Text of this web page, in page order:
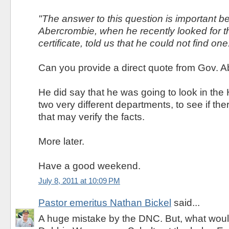
"The answer to this question is important
Abercrombie, when he recently looked for
certificate, told us that he could not find
Can you provide a direct quote from Gov.
He did say that he was going to look in the
two very different departments, to see if
that may verify the facts.
More later.
Have a good weekend.
July 8, 2011 at 10:09 PM
Pastor emeritus Nathan Bickel said...
A huge mistake by the DNC. But, what